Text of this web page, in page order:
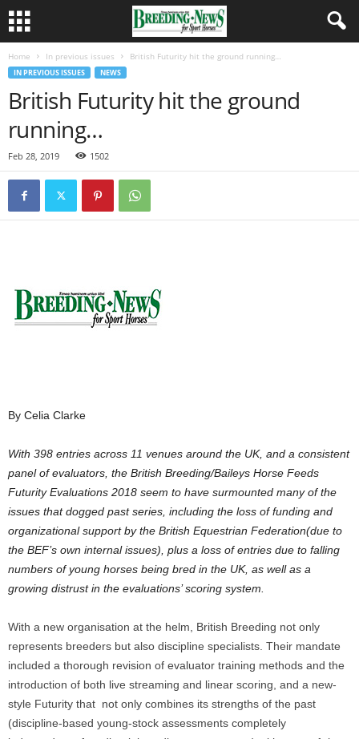
Home In previous issues British Futurity hit the ground running…
IN PREVIOUS ISSUES NEWS
British Futurity hit the ground
running…
Feb 28, 2019 1502
By Celia Clarke
With 398 entries across 11 venues around the UK, and a consistent
panel of evaluators, the British Breeding/Baileys Horse Feeds
Futurity Evaluations 2018 seem to have surmounted many of the
issues that dogged past series, including the loss of funding and
organizational support by the British Equestrian Federation(due to
the BEF’s own internal issues), plus a loss of entries due to falling
numbers of young horses being bred in the UK, as well as a
growing distrust in the evaluations’ scoring system.
With a new organisation at the helm, British Breeding not only
represents breeders but also discipline specialists. Their mandate
included a thorough revision of evaluator training methods and the
introduction of both live streaming and linear scoring, and a new-
style Futurity that not only combines its strengths of the past
(discipline-based young-stock assessments completely